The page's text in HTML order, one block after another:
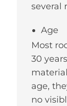
several
Age
Most
30
age,
no